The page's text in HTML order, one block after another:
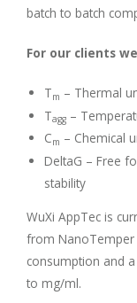
batch to batch
For our clients
Tm – Thermal
Tagg –
Cm – Chemical
DeltaG – Free
stability
WuXi AppTec is
from NanoTemper
consumption and
to mg/ml.